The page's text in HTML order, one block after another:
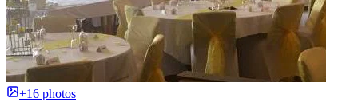
+16 photos